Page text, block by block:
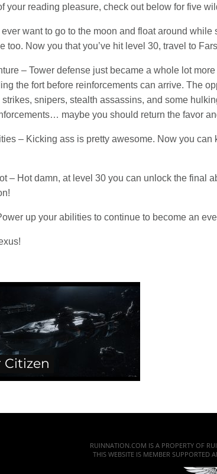
your reading pleasure, check out below for five
ever want to go to the moon and float around
too. Now you that you’ve hit level 30, travel to
– Tower defense just became a whole lot
the fort before reinforcements can arrive. The
strikes, snipers, stealth assassins, and some
maybe you should return the favor
– Kicking ass is pretty awesome. Now you
– Hot damn, at level 30 you can unlock the final
up your abilities to continue to become an
Citizen
RUINNATION.COM IS A PROPERTY OF
THIS WEBSITE IS MEMBER SUPPORTED